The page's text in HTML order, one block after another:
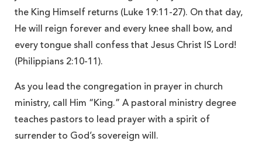
the King Himself returns (Luke 19:11-27). On that day,
He will reign forever and every knee shall bow, and
every tongue shall confess that Jesus Christ IS Lord!
(Philippians 2:10-11).
As you lead the congregation in prayer in church
ministry, call Him “King.” A pastoral ministry degree
teaches pastors to lead prayer with a spirit of
surrender to God’s sovereign will.